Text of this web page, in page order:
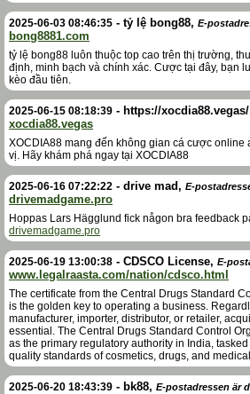
2025-06-03 08:46:35 - tỷ lệ bong88, E-
bong8881.com
tỷ lệ bong88 luôn thuộc top cao trên thị trường,
định, minh bạch và chính xác. Cược tại đây, bạn
kèo đầu tiên.
2025-06-15 08:18:39 - https://xocdia88.vegas/
xocdia88.vegas
XOCDIA88 mang đến không gian cá cược online
vị. Hãy khám phá ngay tại XOCDIA88
2025-06-16 07:22:22 - drive mad, E-
drivemadgame.pro
Hoppas Lars Hägglund fick någon bra feedback
drivemadgame.pro
2025-06-19 13:00:38 - CDSCO License, E-
www.legalraasta.com/nation/cdsco.html
The certificate from the Central Drugs Standard
is the golden key to operating a business.
manufacturer, importer, distributor, or retailer,
essential. The Central Drugs Standard Control
as the primary regulatory authority in India,
quality standards of cosmetics, drugs, and
2025-06-20 18:43:39 - bk88, E-postadressen är